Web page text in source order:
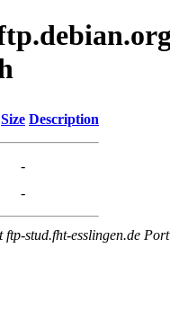
Size Description
-
-
stud.fht-esslingen.de